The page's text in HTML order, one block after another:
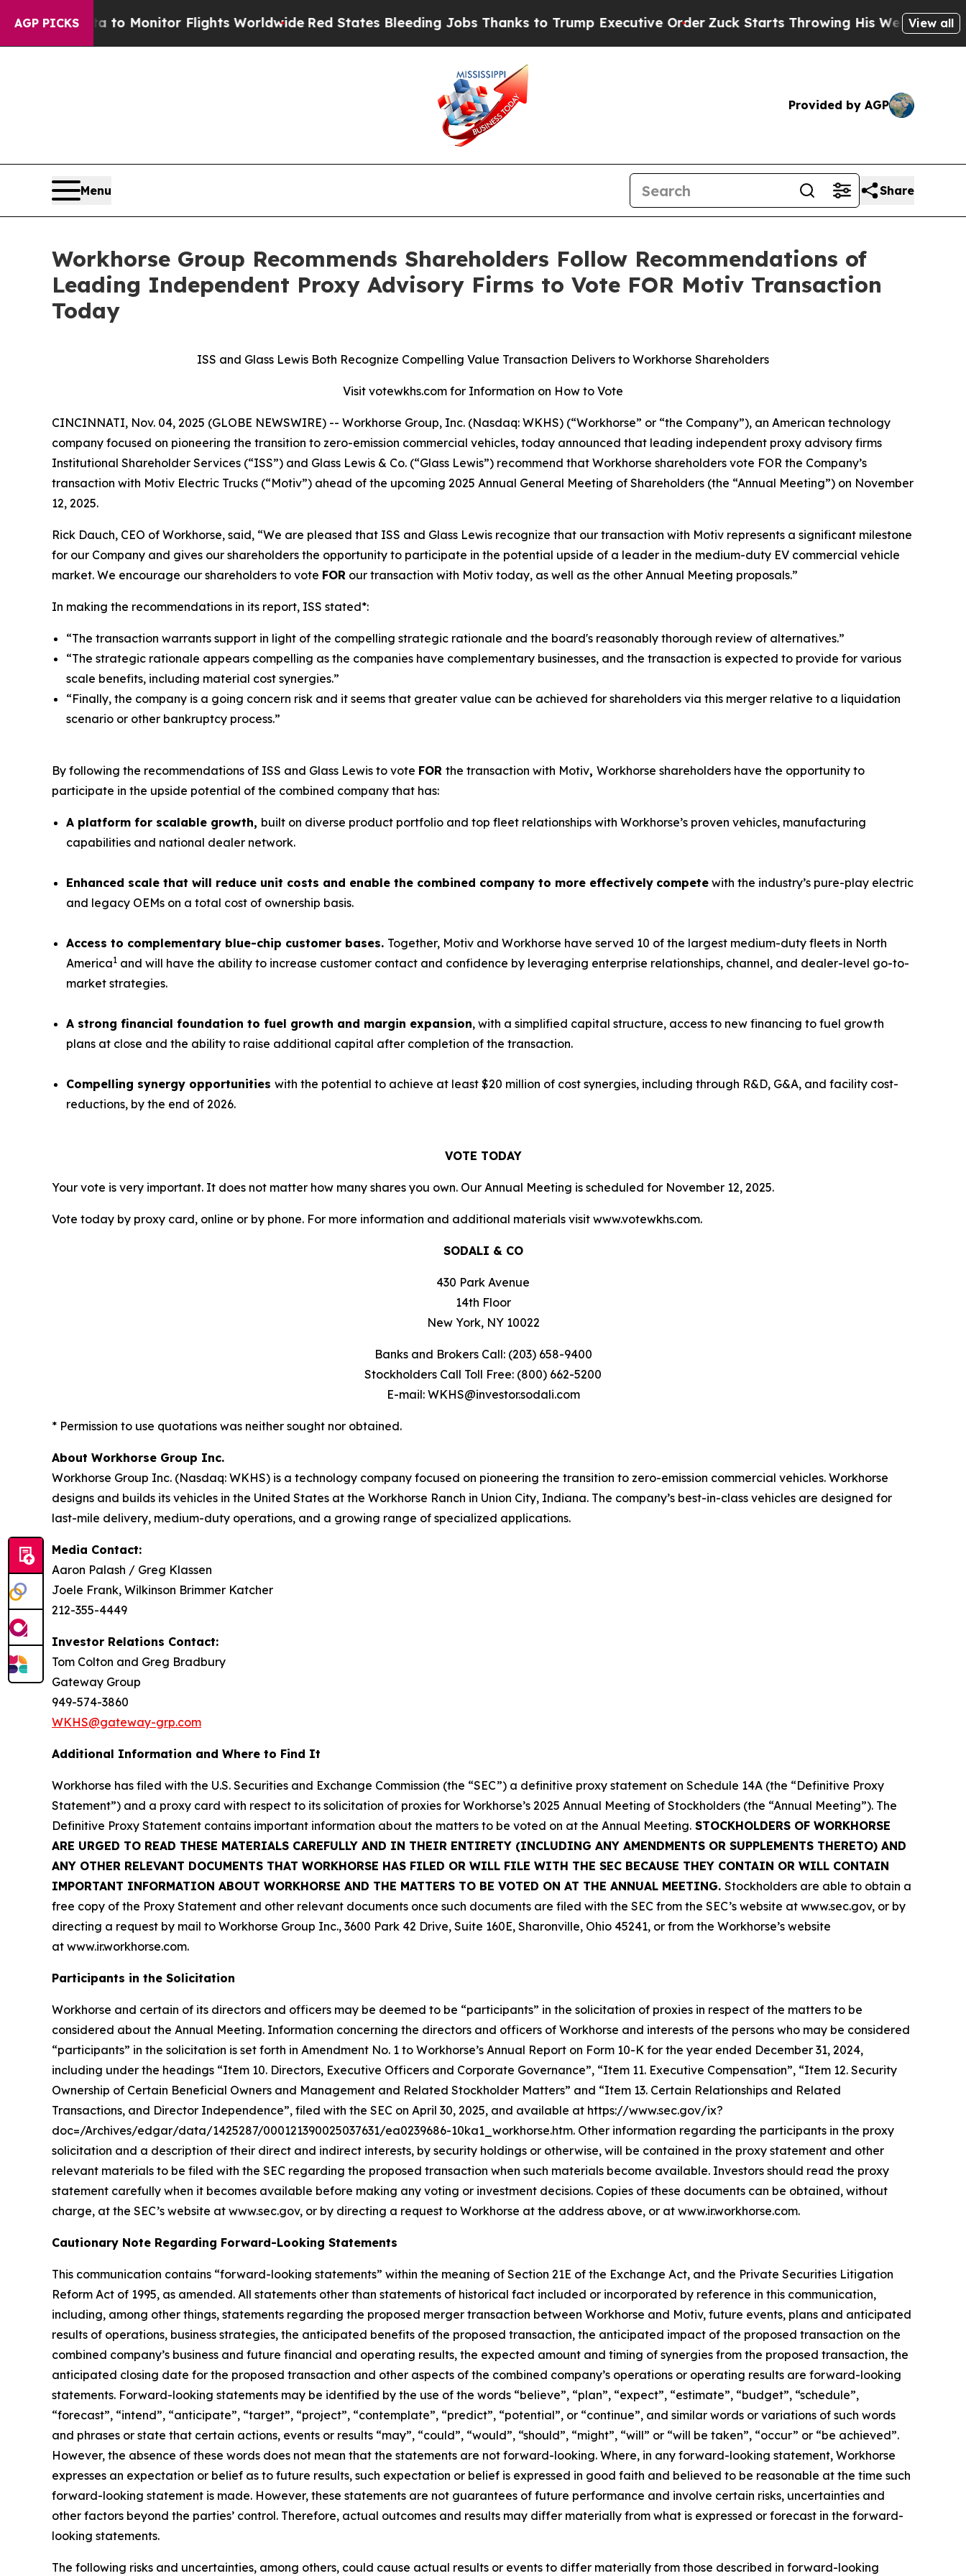
AGP PICKS
to Monitor Flights WorldwideRed States Bleeding Jobs Thanks to Trump Executive OrderZuck Starts Throwing His Weights AroundWhat to
View all
Provided by AGP
Menu Share
Workhorse Group Recommends Shareholders Follow Recommendations of
Leading Independent Proxy Advisory Firms to Vote FOR Motiv Transaction
Today
ISS and Glass Lewis Both Recognize Compelling Value Transaction Delivers to Workhorse Shareholders
Visit votewkhs.com for Information on How to Vote
CINCINNATI, Nov. 04, 2025 (GLOBE NEWSWIRE) -- Workhorse Group, Inc. (Nasdaq: WKHS) (“Workhorse” or “the Company”), an American technology
company focused on pioneering the transition to zero-emission commercial vehicles, today announced that leading independent proxy advisory firms
Institutional Shareholder Services (“ISS”) and Glass Lewis & Co. (“Glass Lewis”) recommend that Workhorse shareholders vote FOR the Company’s
transaction with Motiv Electric Trucks (“Motiv”) ahead of the upcoming 2025 Annual General Meeting of Shareholders (the “Annual Meeting”) on November
12, 2025.
Rick Dauch, CEO of Workhorse, said, “We are pleased that ISS and Glass Lewis recognize that our transaction with Motiv represents a significant milestone
for our Company and gives our shareholders the opportunity to participate in the potential upside of a leader in the medium-duty EV commercial vehicle
market. We encourage our shareholders to vote FOR our transaction with Motiv today, as well as the other Annual Meeting proposals.”
In making the recommendations in its report, ISS stated*:
“The transaction warrants support in light of the compelling strategic rationale and the board's reasonably thorough review of alternatives.”
“The strategic rationale appears compelling as the companies have complementary businesses, and the transaction is expected to provide for various
scale benefits, including material cost synergies.”
“Finally, the company is a going concern risk and it seems that greater value can be achieved for shareholders via this merger relative to a liquidation
scenario or other bankruptcy process.”
By following the recommendations of ISS and Glass Lewis to vote FOR the transaction with Motiv, Workhorse shareholders have the opportunity to
participate in the upside potential of the combined company that has:
A platform for scalable growth, built on diverse product portfolio and top fleet relationships with Workhorse’s proven vehicles, manufacturing
capabilities and national dealer network.
Enhanced scale that will reduce unit costs and enable the combined company to more effectively compete with the industry’s pure-play electric
and legacy OEMs on a total cost of ownership basis.
Access to complementary blue-chip customer bases. Together, Motiv and Workhorse have served 10 of the largest medium-duty fleets in North
America1 and will have the ability to increase customer contact and confidence by leveraging enterprise relationships, channel, and dealer-level go-to-
market strategies.
A strong financial foundation to fuel growth and margin expansion, with a simplified capital structure, access to new financing to fuel growth
plans at close and the ability to raise additional capital after completion of the transaction.
Compelling synergy opportunities with the potential to achieve at least $20 million of cost synergies, including through R&D, G&A, and facility cost-
reductions, by the end of 2026.
VOTE TODAY
Your vote is very important. It does not matter how many shares you own. Our Annual Meeting is scheduled for November 12, 2025.
Vote today by proxy card, online or by phone. For more information and additional materials visit www.votewkhs.com.
SODALI & CO
430 Park Avenue
14th Floor
New York, NY 10022
Banks and Brokers Call: (203) 658-9400
Stockholders Call Toll Free: (800) 662-5200
E-mail: WKHS@investor.sodali.com
* Permission to use quotations was neither sought nor obtained.
About Workhorse Group Inc.
Workhorse Group Inc. (Nasdaq: WKHS) is a technology company focused on pioneering the transition to zero-emission commercial vehicles. Workhorse
designs and builds its vehicles in the United States at the Workhorse Ranch in Union City, Indiana. The company’s best-in-class vehicles are designed for
last-mile delivery, medium-duty operations, and a growing range of specialized applications.
Media Contact:
Aaron Palash / Greg Klassen
Joele Frank, Wilkinson Brimmer Katcher
212-355-4449
Investor Relations Contact:
Tom Colton and Greg Bradbury
Gateway Group
949-574-3860
WKHS@gateway-grp.com
Additional Information and Where to Find It
Workhorse has filed with the U.S. Securities and Exchange Commission (the “SEC”) a definitive proxy statement on Schedule 14A (the “Definitive Proxy
Statement”) and a proxy card with respect to its solicitation of proxies for Workhorse’s 2025 Annual Meeting of Stockholders (the “Annual Meeting”). The
Definitive Proxy Statement contains important information about the matters to be voted on at the Annual Meeting. STOCKHOLDERS OF WORKHORSE
ARE URGED TO READ THESE MATERIALS CAREFULLY AND IN THEIR ENTIRETY (INCLUDING ANY AMENDMENTS OR SUPPLEMENTS THERETO) AND
ANY OTHER RELEVANT DOCUMENTS THAT WORKHORSE HAS FILED OR WILL FILE WITH THE SEC BECAUSE THEY CONTAIN OR WILL CONTAIN
IMPORTANT INFORMATION ABOUT WORKHORSE AND THE MATTERS TO BE VOTED ON AT THE ANNUAL MEETING. Stockholders are able to obtain a
free copy of the Proxy Statement and other relevant documents once such documents are filed with the SEC from the SEC’s website at www.sec.gov, or by
directing a request by mail to Workhorse Group Inc., 3600 Park 42 Drive, Suite 160E, Sharonville, Ohio 45241, or from the Workhorse’s website
at www.ir.workhorse.com.
Participants in the Solicitation
Workhorse and certain of its directors and officers may be deemed to be “participants” in the solicitation of proxies in respect of the matters to be
considered about the Annual Meeting. Information concerning the directors and officers of Workhorse and interests of the persons who may be considered
“participants” in the solicitation is set forth in Amendment No. 1 to Workhorse’s Annual Report on Form 10-K for the year ended December 31, 2024,
including under the headings “Item 10. Directors, Executive Officers and Corporate Governance”, “Item 11. Executive Compensation”, “Item 12. Security
Ownership of Certain Beneficial Owners and Management and Related Stockholder Matters” and “Item 13. Certain Relationships and Related
Transactions, and Director Independence”, filed with the SEC on April 30, 2025, and available at https://www.sec.gov/ix?
doc=/Archives/edgar/data/1425287/000121390025037631/ea0239686-10ka1_workhorse.htm. Other information regarding the participants in the proxy
solicitation and a description of their direct and indirect interests, by security holdings or otherwise, will be contained in the proxy statement and other
relevant materials to be filed with the SEC regarding the proposed transaction when such materials become available. Investors should read the proxy
statement carefully when it becomes available before making any voting or investment decisions. Copies of these documents can be obtained, without
charge, at the SEC’s website at www.sec.gov, or by directing a request to Workhorse at the address above, or at www.ir.workhorse.com.
Cautionary Note Regarding Forward-Looking Statements
This communication contains “forward-looking statements” within the meaning of Section 21E of the Exchange Act, and the Private Securities Litigation
Reform Act of 1995, as amended. All statements other than statements of historical fact included or incorporated by reference in this communication,
including, among other things, statements regarding the proposed merger transaction between Workhorse and Motiv, future events, plans and anticipated
results of operations, business strategies, the anticipated benefits of the proposed transaction, the anticipated impact of the proposed transaction on the
combined company’s business and future financial and operating results, the expected amount and timing of synergies from the proposed transaction, the
anticipated closing date for the proposed transaction and other aspects of the combined company’s operations or operating results are forward-looking
statements. Forward-looking statements may be identified by the use of the words “believe”, “plan”, “expect”, “estimate”, “budget”, “schedule”,
“forecast”, “intend”, “anticipate”, “target”, “project”, “contemplate”, “predict”, “potential”, or “continue”, and similar words or variations of such words
and phrases or state that certain actions, events or results “may”, “could”, “would”, “should”, “might”, “will” or “will be taken”, “occur” or “be achieved”.
However, the absence of these words does not mean that the statements are not forward-looking. Where, in any forward-looking statement, Workhorse
expresses an expectation or belief as to future results, such expectation or belief is expressed in good faith and believed to be reasonable at the time such
forward-looking statement is made. However, these statements are not guarantees of future performance and involve certain risks, uncertainties and
other factors beyond the parties’ control. Therefore, actual outcomes and results may differ materially from what is expressed or forecast in the forward-
looking statements.
The following risks and uncertainties, among others, could cause actual results or events to differ materially from those described in forward-looking